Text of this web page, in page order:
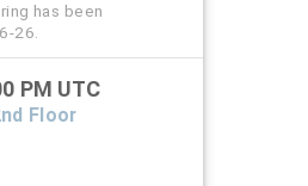
has been
26.
PM UTC
Floor